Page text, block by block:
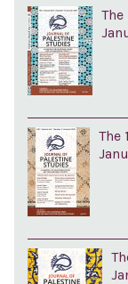
The
The